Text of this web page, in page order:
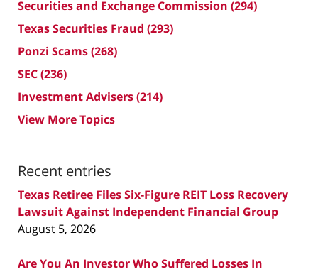
Securities and Exchange Commission (294)
Texas Securities Fraud (293)
Ponzi Scams(268)
SEC(236)
Investment Advisers(214)
View More Topics
Recent entries
Texas Retiree Files Six-Figure REIT Loss Recovery
Lawsuit Against Independent Financial Group
August 5, 2026
Are You An Investor Who Suffered Losses In